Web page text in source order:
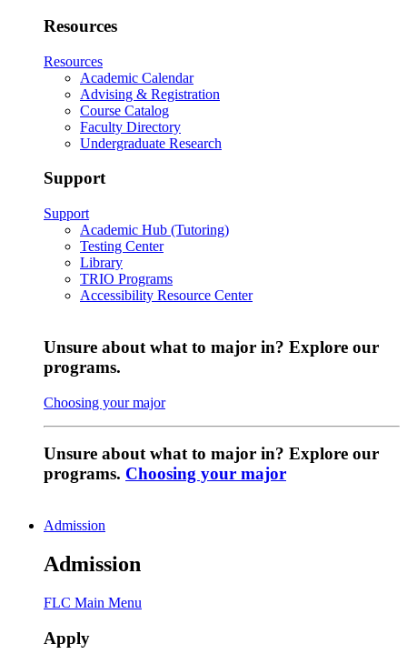
Resources
Resources
Academic Calendar
Advising & Registration
Course Catalog
Faculty Directory
Undergraduate Research
Support
Support
Academic Hub (Tutoring)
Testing Center
Library
TRIO Programs
Accessibility Resource Center
Unsure about what to major in? Explore our
programs.
Choosing your major
Unsure about what to major in? Explore our
programs. Choosing your major
Admission
Admission
FLC Main Menu
Apply